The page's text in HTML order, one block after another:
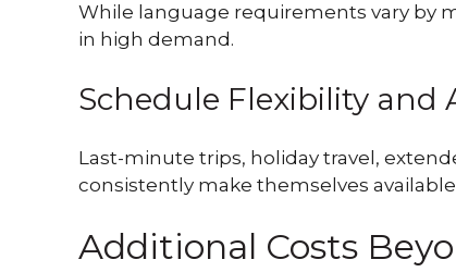
While language requirements vary by
in high demand.
Schedule Flexibility and
Last-minute trips, holiday travel,
consistently make themselves
Additional Costs